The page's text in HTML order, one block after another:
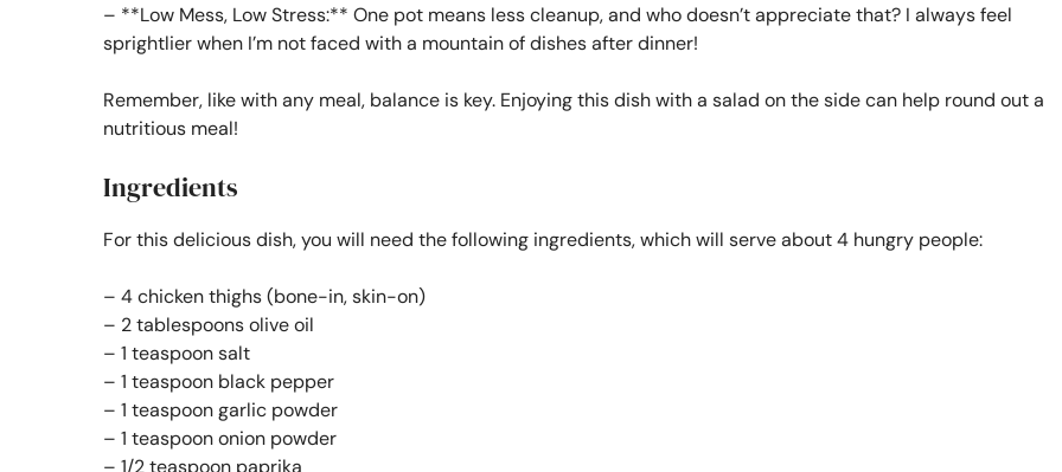
– **Low Mess, Low Stress:** One pot means less cleanup, and who doesn’t appreciate that? I always feel
sprightlier when I’m not faced with a mountain of dishes after dinner!
Remember, like with any meal, balance is key. Enjoying this dish with a salad on the side can help round out a
nutritious meal!
Ingredients
For this delicious dish, you will need the following ingredients, which will serve about 4 hungry people:
– 4 chicken thighs (bone-in, skin-on)
– 2 tablespoons olive oil
– 1 teaspoon salt
– 1 teaspoon black pepper
– 1 teaspoon garlic powder
– 1 teaspoon onion powder
– 1/2 teaspoon paprika